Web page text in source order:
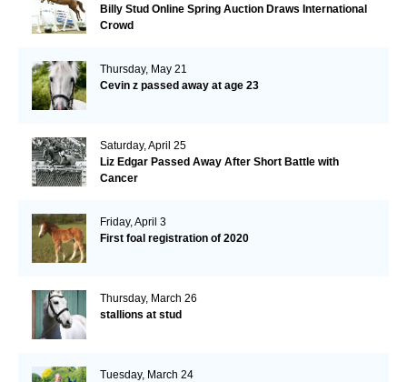
Billy Stud Online Spring Auction Draws International
Crowd
Thursday, May 21
Cevin z passed away at age 23
Saturday, April 25
Liz Edgar Passed Away After Short Battle with
Cancer
Friday, April 3
First foal registration of 2020
Thursday, March 26
stallions at stud
Tuesday, March 24